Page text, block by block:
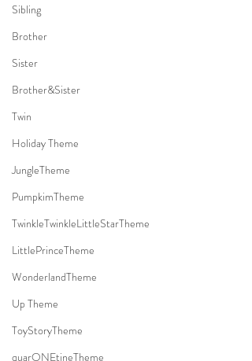
Sibling
Brother
Sister
Brother&Sister
Twin
Holiday Theme
JungleTheme
PumpkimTheme
TwinkleTwinkleLittleStarTheme
LittlePrinceTheme
WonderlandTheme
Up Theme
ToyStoryTheme
quarONEtineTheme